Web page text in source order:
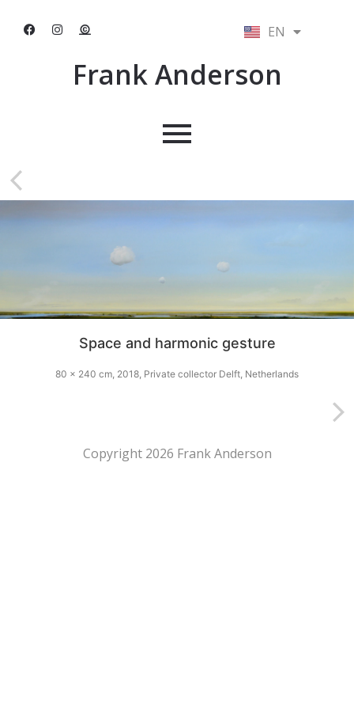
EN
NL
Frank Anderson
Space and harmonic gesture
80 x 240 cm, 2018, Private collector Delft, Netherlands
Copyright 2026 Frank Anderson